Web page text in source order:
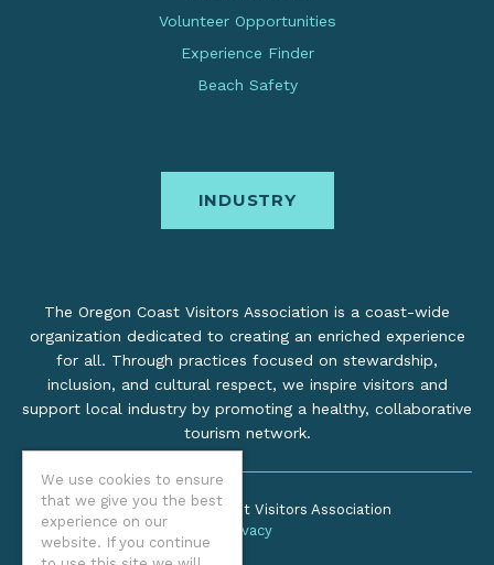
We use cookies to ensure
that we give you the best
experience on our
website. If you continue
Volunteer Opportunities
Experience Finder
Beach Safety
INDUSTRY
The Oregon Coast Visitors Association is a coast-wide
organization dedicated to creating an enriched experience
for all. Through practices focused on stewardship,
inclusion, and cultural respect, we inspire visitors and
support local industry by promoting a healthy, collaborative
tourism network.
©2026 Oregon Coast Visitors Association
Privacy